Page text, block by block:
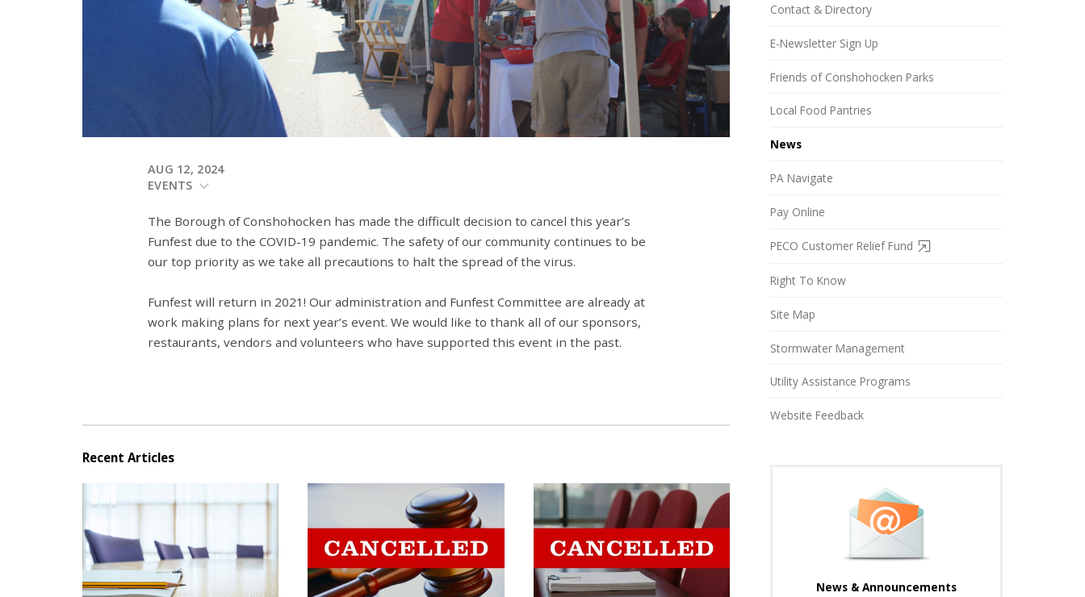
AUG 12, 2024
EVENTS
The Borough of Conshohocken has made the difficult decision to cancel this year’s
Funfest due to the COVID-19 pandemic. The safety of our community continues to be
our top priority as we take all precautions to halt the spread of the virus.
Funfest will return in 2021! Our administration and Funfest Committee are already at
work making plans for next year’s event. We would like to thank all of our sponsors,
restaurants, vendors and volunteers who have supported this event in the past.
Recent Articles
Contact & Directory
E-Newsletter Sign Up
Friends of Conshohocken Parks
Local Food Pantries
News
PA Navigate
Pay Online
PECO Customer Relief Fund
Right To Know
Site Map
Stormwater Management
Utility Assistance Programs
Website Feedback
News & Announcements